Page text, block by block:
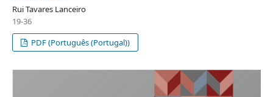
Rui Tavares Lanceiro
19-36
PDF (Português (Portugal))